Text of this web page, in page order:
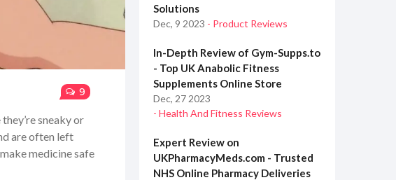
9
sneaky or
are often left
medicine safe
Solutions
Dec, 9 2023 - Product Reviews
In-Depth Review of Gym-Supps.to
- Top UK Anabolic Fitness
Supplements Online Store
Dec, 27 2023
- Health And Fitness Reviews
Expert Review on
UKPharmacyMeds.com - Trusted
NHS Online Pharmacy Deliveries